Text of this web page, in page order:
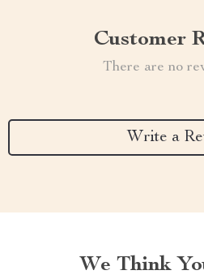
Customer
There are no
Write a
We Think